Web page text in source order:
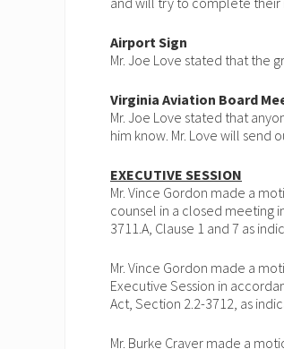
Airport Sign
Mr. Joe Love stated that the
Virginia Aviation Board
Mr. Joe Love stated that
him know. Mr. Love will
EXECUTIVE SESSION
Mr. Vince Gordon made a
counsel in a closed meeting
3711.A, Clause 1 and 7 as
Mr. Vince Gordon made a
Executive Session in
Act, Section 2.2-3712, as
Mr. Burke Craver made a